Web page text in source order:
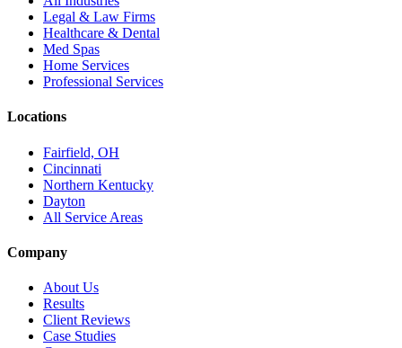
Legal & Law Firms
Healthcare & Dental
Med Spas
Home Services
Professional Services
Locations
Fairfield, OH
Cincinnati
Northern Kentucky
Dayton
All Service Areas
Company
About Us
Results
Client Reviews
Case Studies